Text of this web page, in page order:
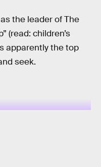
the leader of The
(read: children’s
apparently the top
seek.